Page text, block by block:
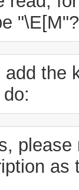
add the
as